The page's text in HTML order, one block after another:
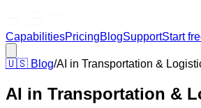
CapabilitiesPricingBlogSupportStart
🇺🇸 Blog/AI in Transportation &
AI in Transportation &